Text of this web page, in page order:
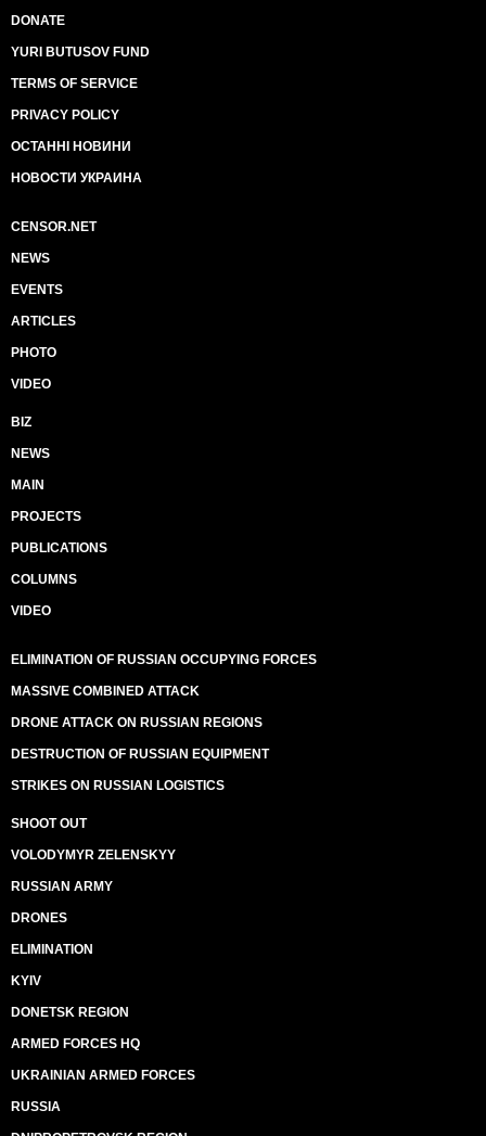
DONATE
YURI BUTUSOV FUND
TERMS OF SERVICE
PRIVACY POLICY
ОСТАННІ НОВИНИ
НОВОСТИ УКРАИНА
CENSOR.NET
NEWS
EVENTS
ARTICLES
PHOTO
VIDEO
BIZ
NEWS
MAIN
PROJECTS
PUBLICATIONS
COLUMNS
VIDEO
ELIMINATION OF RUSSIAN OCCUPYING FORCES
MASSIVE COMBINED ATTACK
DRONE ATTACK ON RUSSIAN REGIONS
DESTRUCTION OF RUSSIAN EQUIPMENT
STRIKES ON RUSSIAN LOGISTICS
SHOOT OUT
VOLODYMYR ZELENSKYY
RUSSIAN ARMY
DRONES
ELIMINATION
KYIV
DONETSK REGION
ARMED FORCES HQ
UKRAINIAN ARMED FORCES
RUSSIA